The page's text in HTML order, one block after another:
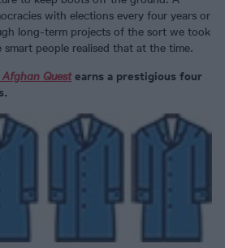
with elections every four years or
long-term projects of the sort we took
people realised that at the time.
Afghan Questearns a prestigious four